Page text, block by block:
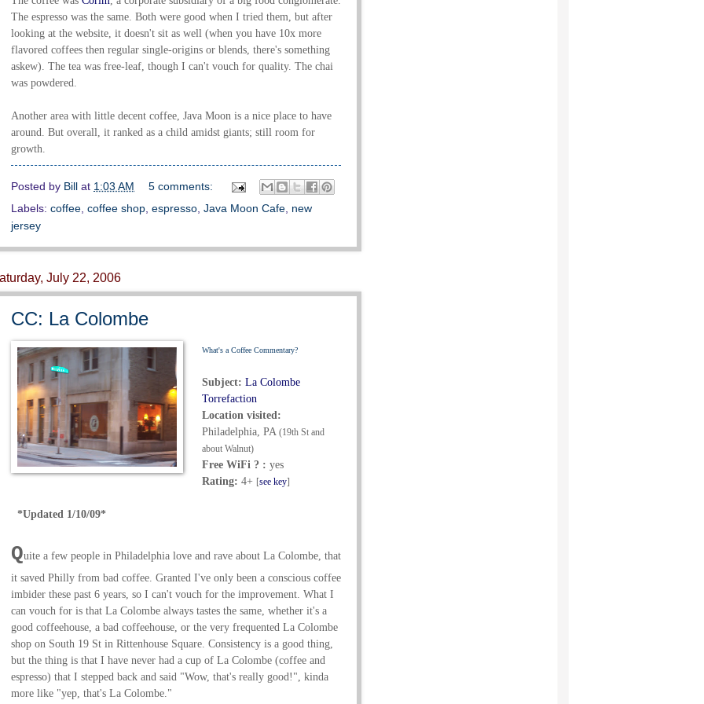
The espresso was the same. Both were good when I tried them, but after
looking at the website, it doesn't sit as well (when you have 10x more
flavored coffees then regular single-origins or blends, there's something
askew). The tea was free-leaf, though I can't vouch for quality. The chai
was powdered.
Another area with little decent coffee, Java Moon is a nice place to have
around. But overall, it ranked as a child amidst giants; still room for
growth.
Posted by Bill at 1:03 AM
5 comments:
Labels: coffee, coffee shop, espresso, Java Moon Cafe, new
jersey
July 22, 2006
CC: La Colombe
What's a Coffee Commentary?
Subject: La Colombe
Torrefaction
Location visited:
Philadelphia, PA(19th St and
about Walnut)
Free WiFi ? : yes
Rating: 4+ [see key]
*Updated 1/10/09*
Quite a few people in Philadelphia love and rave about La Colombe, that
it saved Philly from bad coffee. Granted I've only been a conscious coffee
imbider these past 6 years, so I can't vouch for the improvement. What I
can vouch for is that La Colombe always tastes the same, whether it's a
good coffeehouse, a bad coffeehouse, or the very frequented La Colombe
shop on South 19 St in Rittenhouse Square. Consistency is a good thing,
but the thing is that I have never had a cup of La Colombe (coffee and
espresso) that I stepped back and said "Wow, that's really good!", kinda
more like "yep, that's La Colombe."